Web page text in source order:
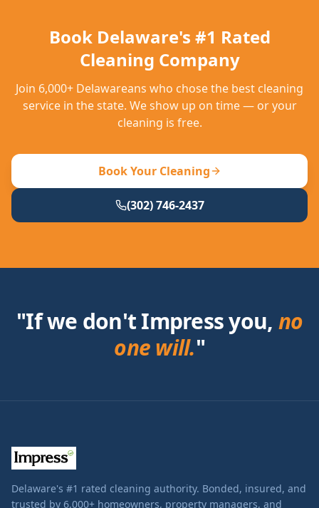
Book Delaware's #1 Rated
Cleaning Company
Join 6,000+ Delawareans who chose the best cleaning
service in the state. We show up on time — or your
cleaning is free.
Book Your Cleaning
(302) 746-2437
"If we don't Impress you, no
one will."
Delaware's #1 rated cleaning authority. Bonded, insured, and
trusted by 6,000+ homeowners, property managers, and